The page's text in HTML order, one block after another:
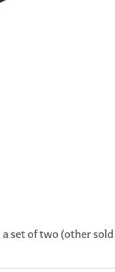
set of two (other sold